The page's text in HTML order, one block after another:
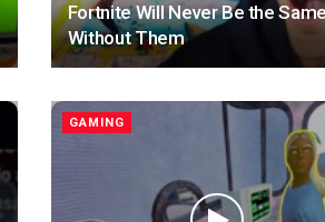
Fortnite Will Never Be the
Without Them
GAMING